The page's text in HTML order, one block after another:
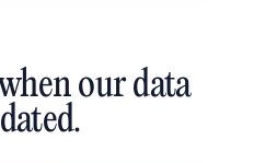
our data